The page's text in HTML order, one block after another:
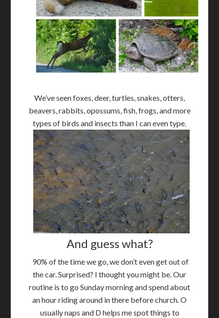
We’ve seen foxes, deer, turtles, snakes, otters,
beavers, rabbits, opossums, fish, frogs, and more
types of birds and insects than I can even type.
And guess what?
90% of the time we go, we don’t even get out of
the car. Surprised? I thought you might be. Our
routine is to go Sunday morning and spend about
an hour riding around in there before church. O
usually naps and D helps me spot things to